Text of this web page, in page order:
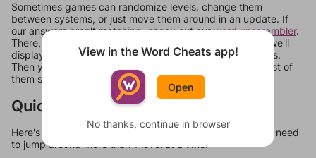
Sometimes games can randomize levels, change them
between systems, or just move them around in an update. If
our answers aren't matching, check out ourword unscrambler.
There, you can tell us what letters are on your level and we'll
display a list of words that can be made with those letters.
Then you can just try them all. If they're not answers, most of
them should at least be bonus words.
Quick Links
Here's some quick links to a few other levels, in case you need
to jump around more than 1 level at a time.
View in the Word Cheats app!
Open
No thanks, continue in browser